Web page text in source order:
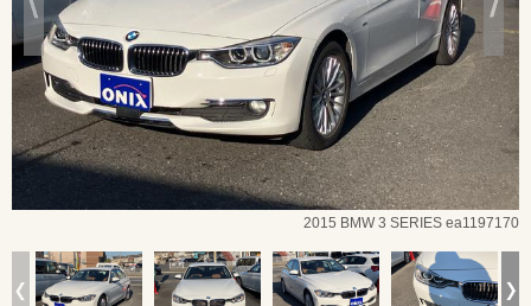
2015 BMW 3 SERIES ea1197170